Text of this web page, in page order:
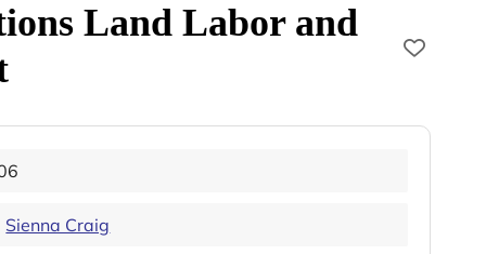
Land Labor and
Sienna Craig